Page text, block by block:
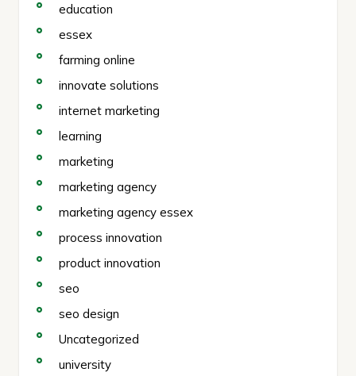
education
essex
farming online
innovate solutions
internet marketing
learning
marketing
marketing agency
marketing agency essex
process innovation
product innovation
seo
seo design
Uncategorized
university